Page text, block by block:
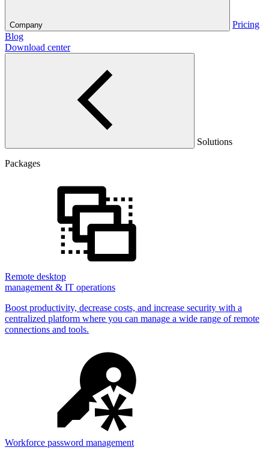
Company
Pricing
Blog
Download center
Solutions
Packages
Remote desktop
management & IT operations
Boost productivity, decrease costs, and increase security with a
centralized platform where you can manage a wide range of remote
connections and tools.
Workforce password management